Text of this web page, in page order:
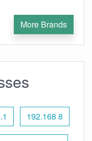
More Brands
192.168 8